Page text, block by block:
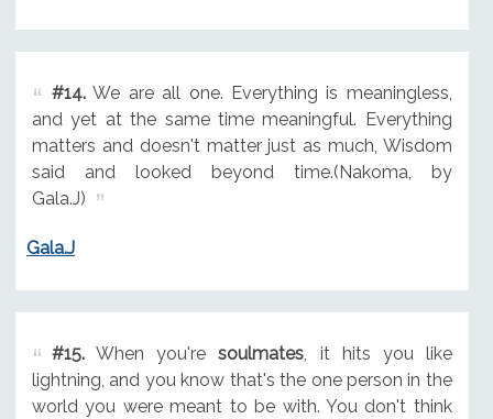
#14.We are all one. Everything is meaningless,
and yet at the same time meaningful. Everything
matters and doesn't matter just as much, Wisdom
said and looked beyond time.(Nakoma, by
Gala.J)
Gala.J
#15.When you'resoulmates, it hits you like
lightning, and you know that's the one person in the
world you were meant to be with. You don't think